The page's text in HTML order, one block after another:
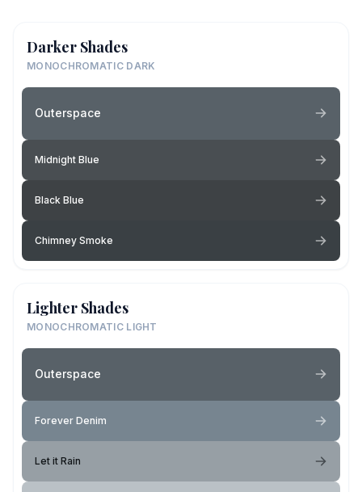
Darker Shades
MONOCHROMATIC DARK
Outerspace
Midnight Blue
Black Blue
Chimney Smoke
Lighter Shades
MONOCHROMATIC LIGHT
Outerspace
Forever Denim
Let it Rain